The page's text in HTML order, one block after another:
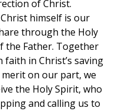
of Christ.
himself is our
through the Holy
the Father. Together
faith in Christ’s saving
on our part, we
the Holy Spirit, who
and calling us to